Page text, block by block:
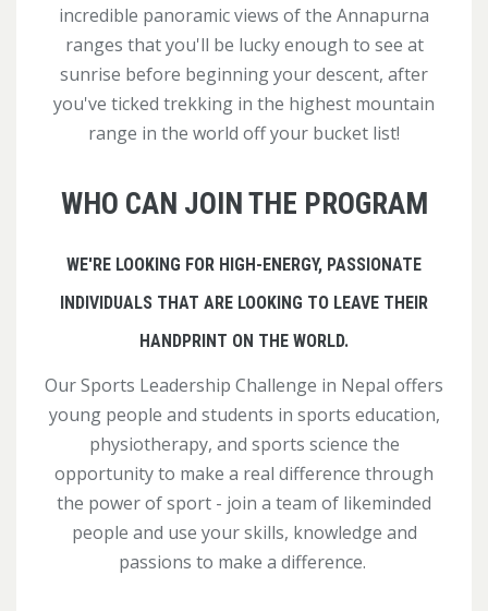
incredible panoramic views of the Annapurna
ranges that you'll be lucky enough to see at
sunrise before beginning your descent, after
you've ticked trekking in the highest mountain
range in the world off your bucket list!
WHO CAN JOIN THE PROGRAM
WE'RE LOOKING FOR HIGH-ENERGY, PASSIONATE
INDIVIDUALS THAT ARE LOOKING TO LEAVE THEIR
HANDPRINT ON THE WORLD.
Our Sports Leadership Challenge in Nepal offers
young people and students in sports education,
physiotherapy, and sports science the
opportunity to make a real difference through
the power of sport - join a team of likeminded
people and use your skills, knowledge and
passions to make a difference.